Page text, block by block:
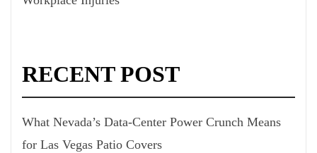
RECENT POST
What Nevada’s Data-Center Power Crunch Means
for Las Vegas Patio Covers